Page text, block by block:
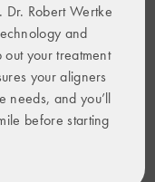
Dr. Robert Wertke
and
your treatment
your aligners
needs, and you’ll
before starting